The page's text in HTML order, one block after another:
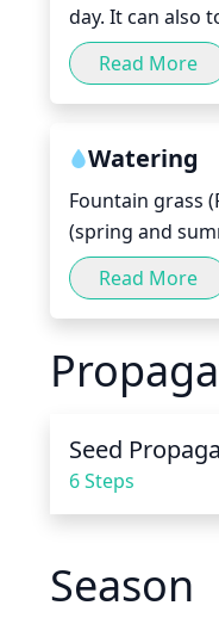
day. It can also
months, when
morning sun
Read More
Watering
Fountain grass
(spring and
should be
Checking the
Read More
Seed
6 Steps
Season